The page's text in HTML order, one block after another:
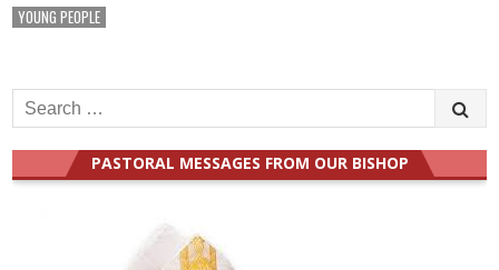
YOUNG PEOPLE
Search
for:
PASTORAL MESSAGES FROM OUR BISHOP